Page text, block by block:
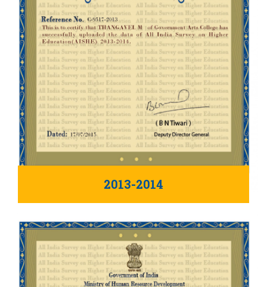
2013-2014